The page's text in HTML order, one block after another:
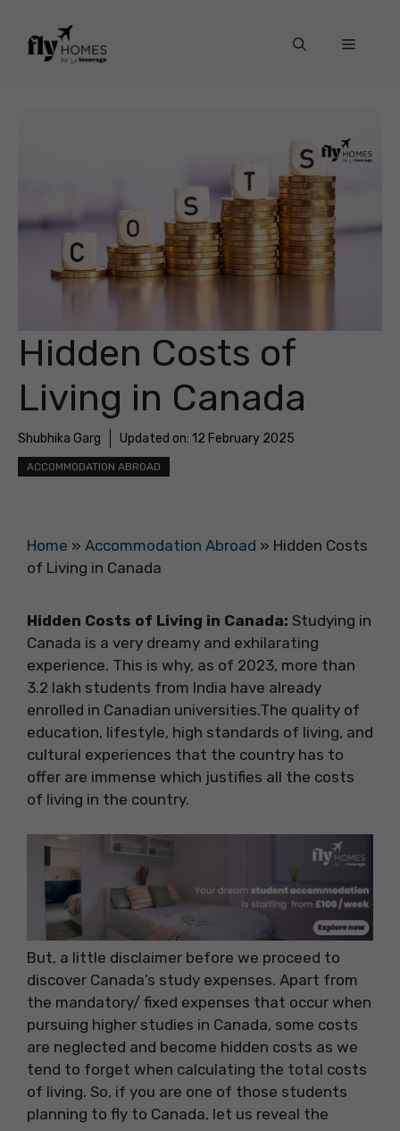
content
Menu
Hidden Costs of
Living in Canada
Shubhika Garg Updated on: 12 February 2025
ACCOMMODATION ABROAD
Home » Accommodation Abroad » Hidden Costs
of Living in Canada
Hidden Costs of Living in Canada: Studying in
Canada is a very dreamy and exhilarating
experience. This is why, as of 2023, more than
3.2 lakh students from India have already
enrolled in Canadian universities.The quality of
education, lifestyle, high standards of living, and
cultural experiences that the country has to
offer are immense which justifies all the costs
of living in the country.
But, a little disclaimer before we proceed to
discover Canada’s study expenses. Apart from
the mandatory/ fixed expenses that occur when
pursuing higher studies in Canada, some costs
are neglected and become hidden costs as we
tend to forget when calculating the total costs
of living. So, if you are one of those students
planning to fly to Canada, let us reveal the